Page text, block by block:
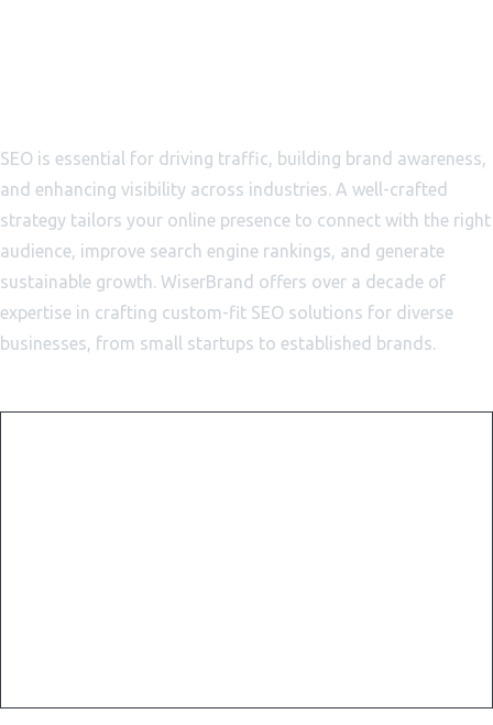
SEO is essential for driving traffic, building brand awareness,
and enhancing visibility across industries. A well-crafted
strategy tailors your online presence to connect with the right
audience, improve search engine rankings, and generate
sustainable growth. WiserBrand offers over a decade of
expertise in crafting custom-fit SEO solutions for diverse
businesses, from small startups to established brands.